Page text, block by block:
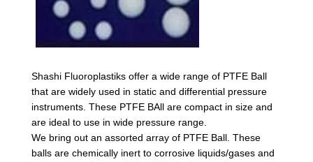
Shashi Fluoroplastiks offer a wide range of PTFE Ball
that are widely used in static and differential pressure
instruments. These PTFE BAll are compact in size and
are ideal to use in wide pressure range.
We bring out an assorted array of PTFE Ball. These
balls are chemically inert to corrosive liquids/gases and